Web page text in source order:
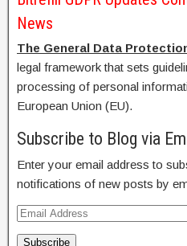
News
The General Data
legal framework that sets
processing of personal
European Union (EU).
Subscribe to Blog via
Enter your email address to
notifications of new posts by
Subscribe